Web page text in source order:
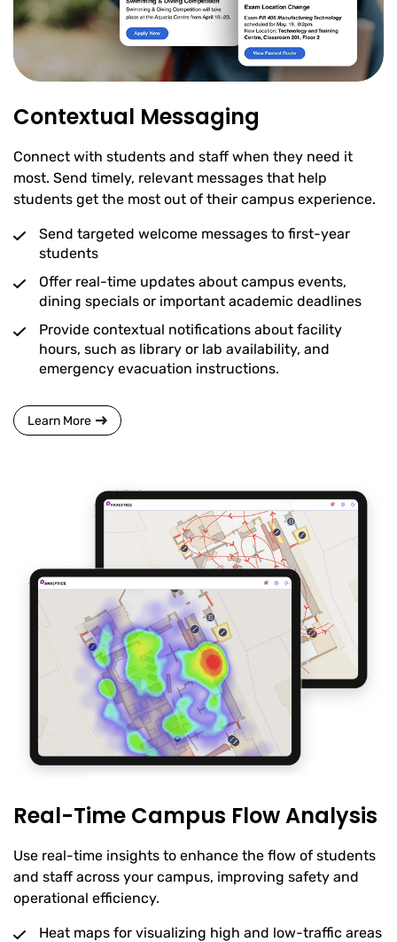
Contextual Messaging
Connect with students and staff when they need it
most. Send timely, relevant messages that help
students get the most out of their campus experience.
Send targeted welcome messages to first-year
students
Offer real-time updates about campus events,
dining specials or important academic deadlines
Provide contextual notifications about facility
hours, such as library or lab availability, and
emergency evacuation instructions.
Learn More
Real-Time Campus Flow Analysis
Use real-time insights to enhance the flow of students
and staff across your campus, improving safety and
operational efficiency.
Heat maps for visualizing high and low-traffic areas